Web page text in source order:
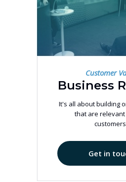
Customer
Business
It's all about building
that are
Get in